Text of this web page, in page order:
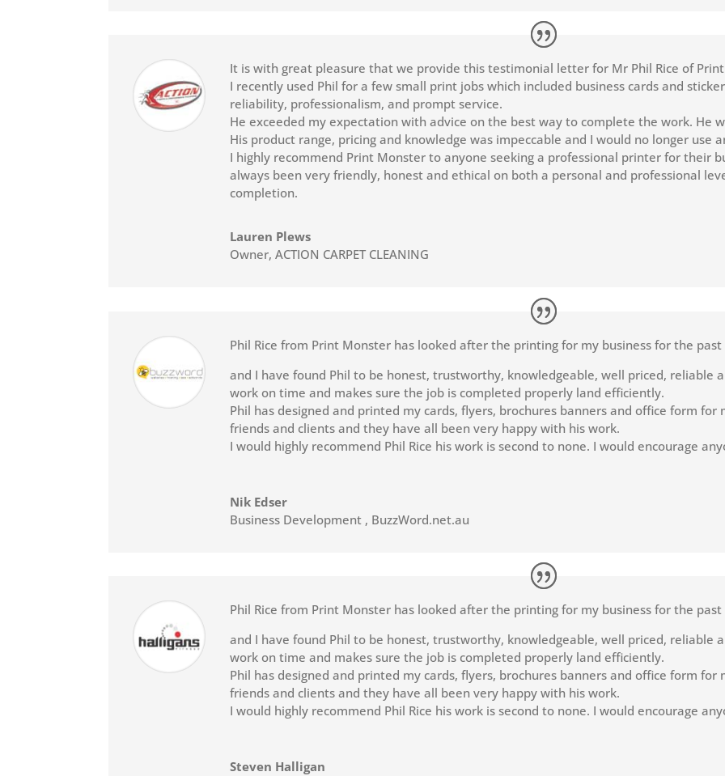
It is with great pleasure that we provide this testimonial letter for Mr Phil Rice of
I recently used Phil for a few small print jobs which included business cards and
reliability, professionalism, and prompt service.
He exceeded my expectation with advice on the best way to complete the work. He
His product range, pricing and knowledge was impeccable and I would no longer use
I highly recommend Print Monster to anyone seeking a professional printer for their
always been very friendly, honest and ethical on both a personal and professional
completion.
Lauren Plews
Owner, ACTION CARPET CLEANING
Phil Rice from Print Monster has looked after the printing for my business for the
and I have found Phil to be honest, trustworthy, knowledgeable, well priced, reliable
work on time and makes sure the job is completed properly land efficiently.
Phil has designed and printed my cards, flyers, brochures banners and office form for
friends and clients and they have all been very happy with his work.
I would highly recommend Phil Rice his work is second to none. I would encourage
Nik Edser
Business Development , BuzzWord.net.au
Phil Rice from Print Monster has looked after the printing for my business for the
and I have found Phil to be honest, trustworthy, knowledgeable, well priced, reliable
work on time and makes sure the job is completed properly land efficiently.
Phil has designed and printed my cards, flyers, brochures banners and office form for
friends and clients and they have all been very happy with his work.
I would highly recommend Phil Rice his work is second to none. I would encourage
Steven Halligan